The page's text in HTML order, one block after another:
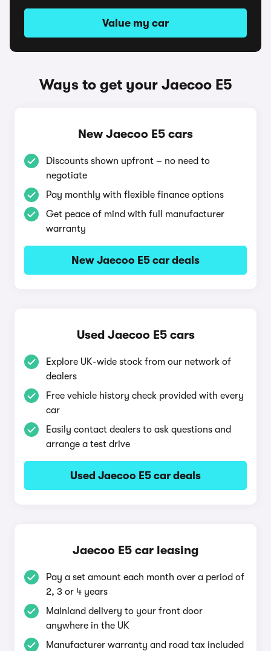
Value my car
Ways to get your Jaecoo E5
New Jaecoo E5 cars
Discounts shown upfront – no need to
negotiate
Pay monthly with flexible finance options
Get peace of mind with full manufacturer
warranty
New Jaecoo E5 car deals
Used Jaecoo E5 cars
Explore UK-wide stock from our network of
dealers
Free vehicle history check provided with every
car
Easily contact dealers to ask questions and
arrange a test drive
Used Jaecoo E5 car deals
Jaecoo E5 car leasing
Pay a set amount each month over a period of
2, 3 or 4 years
Mainland delivery to your front door
anywhere in the UK
Manufacturer warranty and road tax included